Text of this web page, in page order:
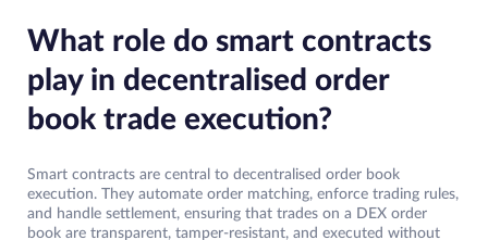
What role do smart contracts
play in decentralised order
book trade execution?
Smart contracts are central to decentralised order book
execution. They automate order matching, enforce trading rules,
and handle settlement, ensuring that trades on a DEX order
book are transparent, tamper-resistant, and executed without